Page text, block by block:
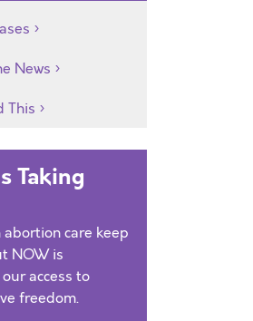
News
This
Taking
care keep
NOW is
access to
freedom.